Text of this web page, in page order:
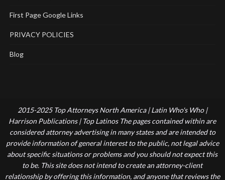
First Page Google Links
PRIVACY POLICIES
Blog
2015-2025 Top Attorneys North America | Latin Who's Who |
Harrison Publications | Top Latinos The pages contained within are
considered attorney advertising in many states and are intended to
provide information of general interest to the public, not legal advice
about specific situations or problems and you should not expect this
to be. This site does not intend to create an attorney-client
relationship by offering this information, and anyone that reviews the